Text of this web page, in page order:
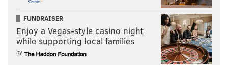
FUNDRAISER
Enjoy a Vegas-style casino night
while supporting local families
by